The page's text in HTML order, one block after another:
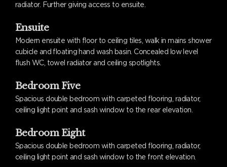
radiator. Further giving access to ensuite.
Ensuite
Modern ensuite with floor to ceiling tiles, walk in mains shower
cubicle and floating hand wash basin. Concealed low level
flush WC, towel radiator and ceiling spotlights.
Bedroom Five
Spacious double bedroom with carpeted flooring, radiator,
ceiling light point and sash window to the rear elevation.
Bedroom Eight
Spacious double bedroom with carpeted flooring, radiator,
ceiling light point and sash window to the front elevation.